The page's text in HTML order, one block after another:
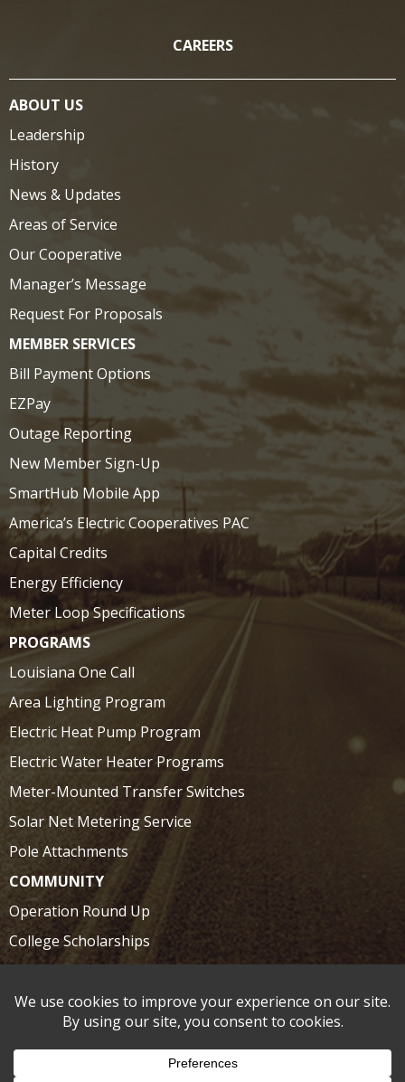
CAREERS
ABOUT US
Leadership
History
News & Updates
Areas of Service
Our Cooperative
Manager’s Message
Request For Proposals
MEMBER SERVICES
Bill Payment Options
EZPay
Outage Reporting
New Member Sign-Up
SmartHub Mobile App
America’s Electric Cooperatives PAC
Capital Credits
Energy Efficiency
Meter Loop Specifications
PROGRAMS
Louisiana One Call
Area Lighting Program
Electric Heat Pump Program
Electric Water Heater Programs
Meter-Mounted Transfer Switches
Solar Net Metering Service
Pole Attachments
COMMUNITY
Operation Round Up
College Scholarships
SAFETY
Electrical Safety at Home
Electrical Safety on the Road